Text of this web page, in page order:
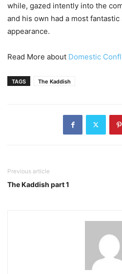
while, gazed intently into the
and his own had a most
appearance.
Read More about Domestic
TAGS The Kaddish
Previous article
The Kaddish part 1